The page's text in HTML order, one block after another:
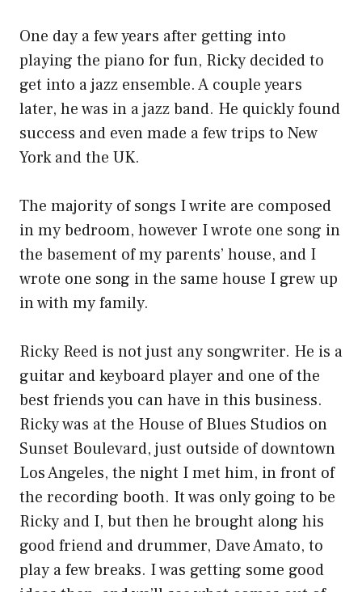
One day a few years after getting into
playing the piano for fun, Ricky decided to
get into a jazz ensemble. A couple years
later, he was in a jazz band. He quickly found
success and even made a few trips to New
York and the UK.
The majority of songs I write are composed
in my bedroom, however I wrote one song in
the basement of my parents’ house, and I
wrote one song in the same house I grew up
in with my family.
Ricky Reed is not just any songwriter. He is a
guitar and keyboard player and one of the
best friends you can have in this business.
Ricky was at the House of Blues Studios on
Sunset Boulevard, just outside of downtown
Los Angeles, the night I met him, in front of
the recording booth. It was only going to be
Ricky and I, but then he brought along his
good friend and drummer, Dave Amato, to
play a few breaks. I was getting some good